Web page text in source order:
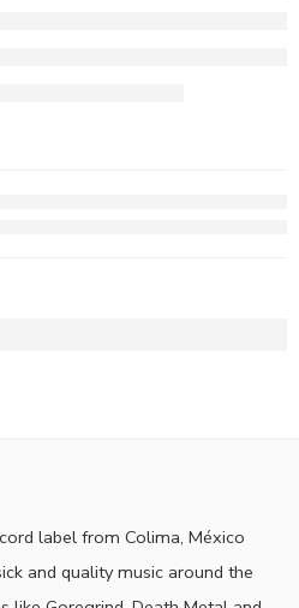
label from Colima, México
and quality music around the